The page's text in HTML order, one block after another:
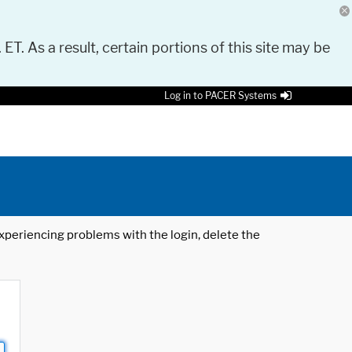
As a result, certain portions of this site may be
Log in to PACER Systems
problems with the login, delete the